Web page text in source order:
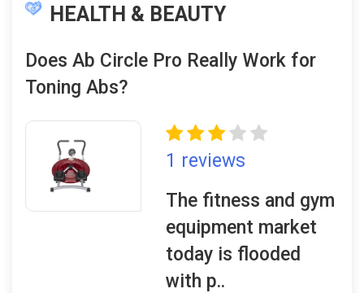
HEALTH & BEAUTY
Does Ab Circle Pro Really Work for
Toning Abs?
1 reviews
The fitness and gym
equipment market
today is flooded
with p..